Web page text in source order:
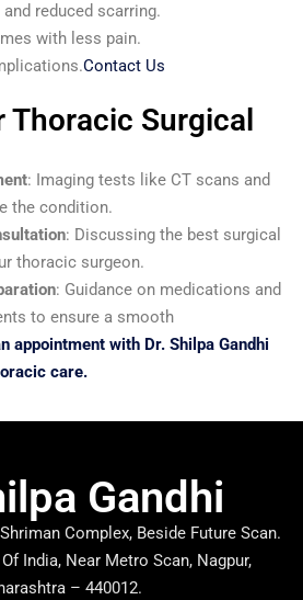
reduced scarring.
with less pain.
Contact Us
Thoracic Surgical
: Imaging tests like CT scans and
the condition.
: Discussing the best surgical
thoracic surgeon.
: Guidance on medications and
to ensure a smooth
appointment with Dr. Shilpa Gandhi
care.
Gandhi
Complex, Beside Future Scan.
India, Near Metro Scan, Nagpur,
– 440012.